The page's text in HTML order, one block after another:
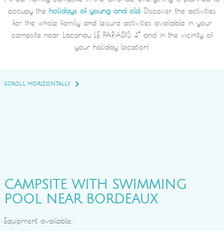
occupy the holidays of young and old. Discover the activities
for the whole family and leisure activities available in your
campsite near Lacanau LE PARADIS 4* and in the vicinity of
your holiday location!
SCROLL HORIZONTALLY
CAMPSITE WITH SWIMMING
POOL NEAR BORDEAUX
Equipment available: